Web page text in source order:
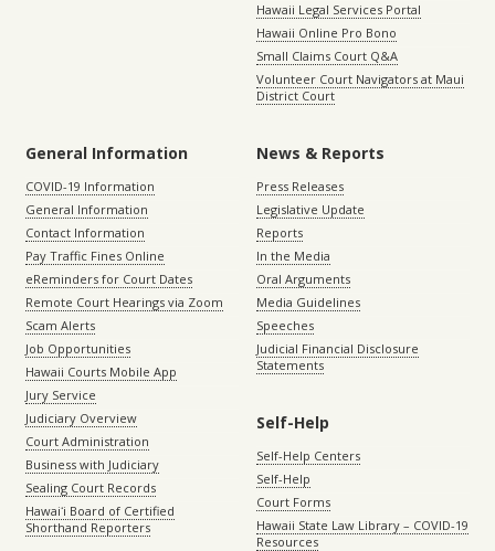
Hawaii Legal Services Portal
Hawaii Online Pro Bono
Small Claims Court Q&A
Volunteer Court Navigators at Maui
District Court
General Information
COVID-19 Information
General Information
Contact Information
Pay Traffic Fines Online
eReminders for Court Dates
Remote Court Hearings via Zoom
Scam Alerts
Job Opportunities
Hawaii Courts Mobile App
Jury Service
Judiciary Overview
Court Administration
Business with Judiciary
Sealing Court Records
Hawaiʻi Board of Certified
Shorthand Reporters
News & Reports
Press Releases
Legislative Update
Reports
In the Media
Oral Arguments
Media Guidelines
Speeches
Judicial Financial Disclosure
Statements
Self-Help
Self-Help Centers
Self-Help
Court Forms
Hawaii State Law Library – COVID-19
Resources